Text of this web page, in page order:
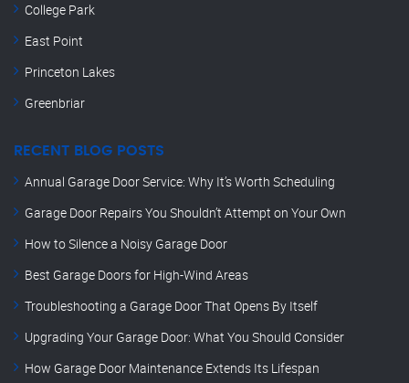
College Park
East Point
Princeton Lakes
Greenbriar
RECENT BLOG POSTS
Annual Garage Door Service: Why It’s Worth Scheduling
Garage Door Repairs You Shouldn’t Attempt on Your Own
How to Silence a Noisy Garage Door
Best Garage Doors for High-Wind Areas
Troubleshooting a Garage Door That Opens By Itself
Upgrading Your Garage Door: What You Should Consider
How Garage Door Maintenance Extends Its Lifespan